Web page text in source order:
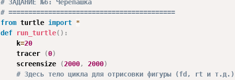
# ЗАДАНИЕ №6: Черепашка
# ==========================================
from turtle import *
def
run_turtle( ) :
    k
=20
    tracer
(0)
    screensize
(2000, 2000)
# Здесь тело цикла для отрисовки фигуры (fd, rt и т.д.)